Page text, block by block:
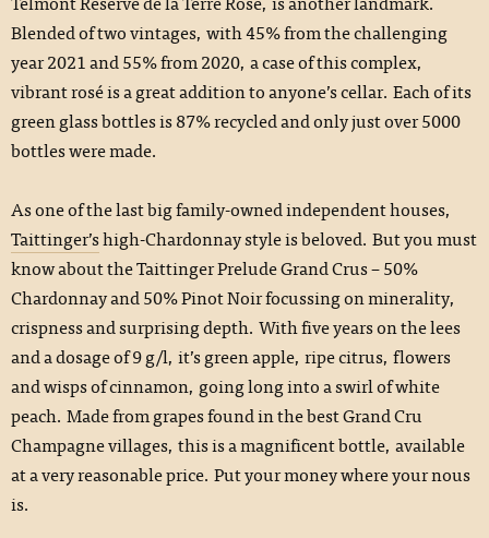
Blended of two vintages, with 45% from the challenging
year 2021 and 55% from 2020, a case of this complex,
vibrant rosé is a great addition to anyone’s cellar. Each of its
green glass bottles is 87% recycled and only just over 5000
bottles were made.
As one of the last big family-owned independent houses,
Taittinger’shigh-Chardonnay style is beloved. But you must
know about the Taittinger Prelude Grand Crus – 50%
Chardonnay and 50% Pinot Noir focussing on minerality,
crispness and surprising depth. With five years on the lees
and a dosage of 9 g/l, it’s green apple, ripe citrus, flowers
and wisps of cinnamon, going long into a swirl of white
peach. Made from grapes found in the best Grand Cru
Champagne villages, this is a magnificent bottle, available
at a very reasonable price. Put your money where your nous
is.